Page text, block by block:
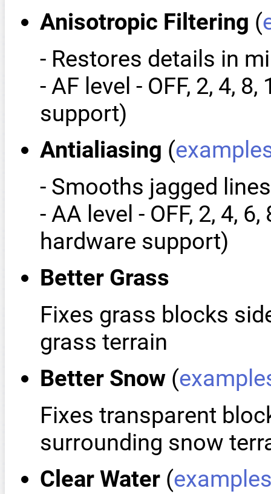
Anisotropic Filtering (
- Restores details in
- AF level - OFF, 2, 4,
support)
Antialiasing (
- Smooths jagged
- AA level - OFF, 2, 4,
hardware support)
Better Grass
Fixes grass blocks
grass terrain
Better Snow (
Fixes transparent
surrounding snow
Clear Water (